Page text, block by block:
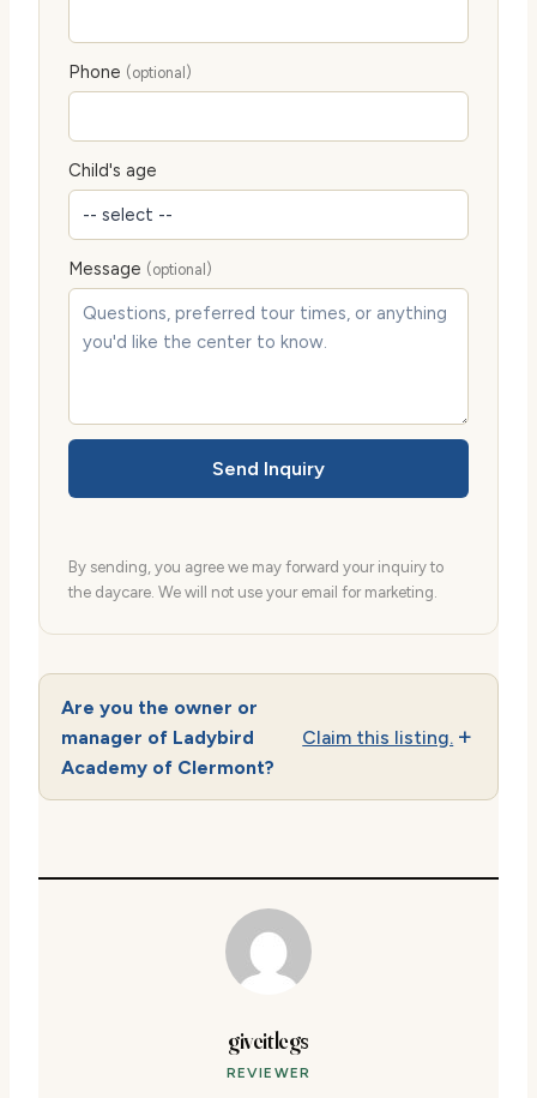
Phone (optional)
Child's age
Message (optional)
Send Inquiry
By sending, you agree we may forward your inquiry to
the daycare. We will not use your email for marketing.
Are you the owner or
manager of Ladybird
Academy of Clermont?
Claim this listing.
giveitlegs
REVIEWER